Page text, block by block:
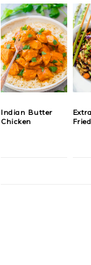
Indian Butter
Chicken